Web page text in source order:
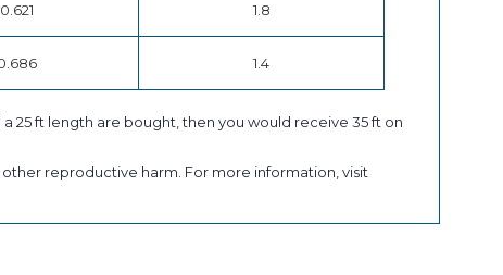
0.621 1.8
1.4
25 ft length are bought, then you would receive 35 ft on
reproductive harm. For more information, visit